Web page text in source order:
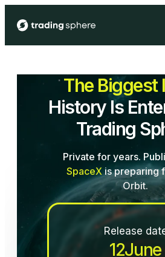
The Biggest
History Is
Trading
Private for years.
SpaceXis preparing
Orbit.
Release
12June